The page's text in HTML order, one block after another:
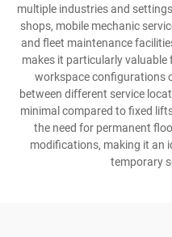
multiple industries and
shops, mobile mechanic
and fleet maintenance
makes it particularly
workspace configurations
between different service
minimal compared to fixed
the need for permanent
modifications, making it an
temporary